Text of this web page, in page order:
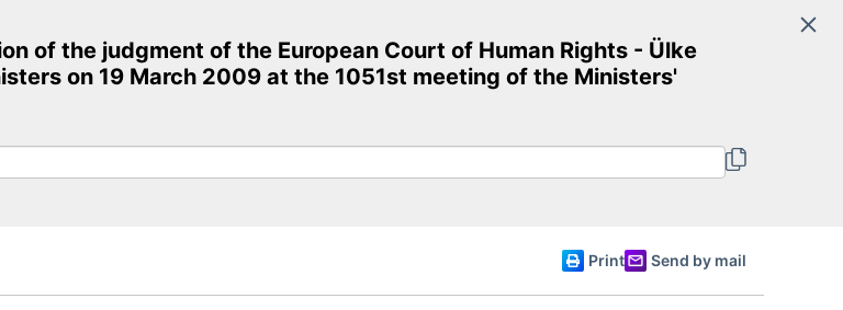
Search
Committee of Ministers
English
of the judgment of the European Court of Human Rights - Ülke
on 19 March 2009 at the 1051st meeting of the Ministers'
Print Send by mail